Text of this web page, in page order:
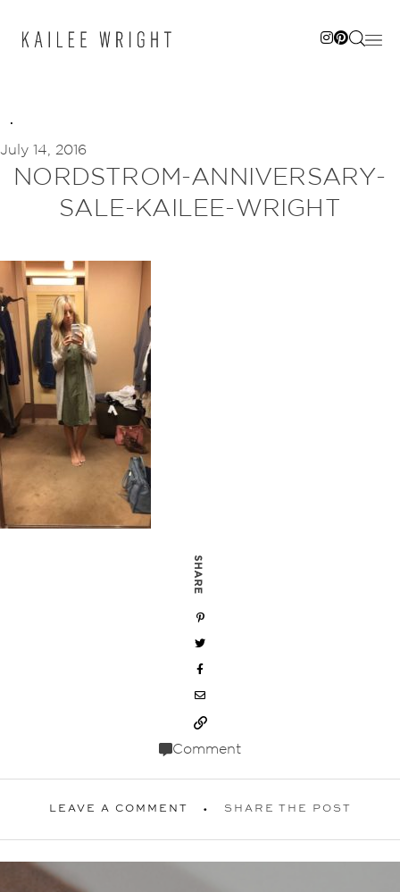
July 14, 2016
NORDSTROM-ANNIVERSARY-
SALE-KAILEE-WRIGHT
SHARE
Comment
LEAVE A COMMENT SHARE THE POST